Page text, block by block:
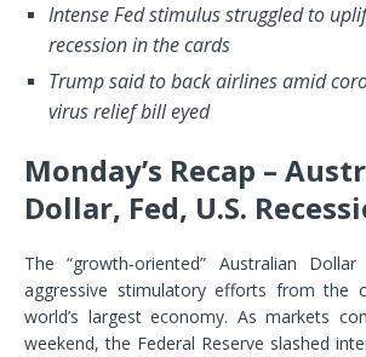
Intense Fed stimulus struggled to
recession in the cards
Trump said to back airlines amid
virus relief bill eyed
Monday’s Recap –
Dollar, Fed, U.S.
The “growth-oriented” Australian
aggressive stimulatory efforts from the
world’s largest economy. As markets
weekend, the Federal Reserve slashed